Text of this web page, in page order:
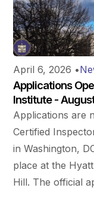
April 6, 2026 •
Applications
Institute -
Applications are
Certified
in Washington,
place at the
Hill. The official